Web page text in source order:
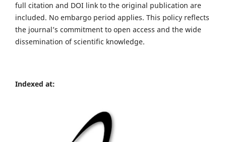
full citation and DOI link to the original publication are
included. No embargo period applies. This policy reflects
the journal’s commitment to open access and the wide
dissemination of scientific knowledge.
Indexed at: